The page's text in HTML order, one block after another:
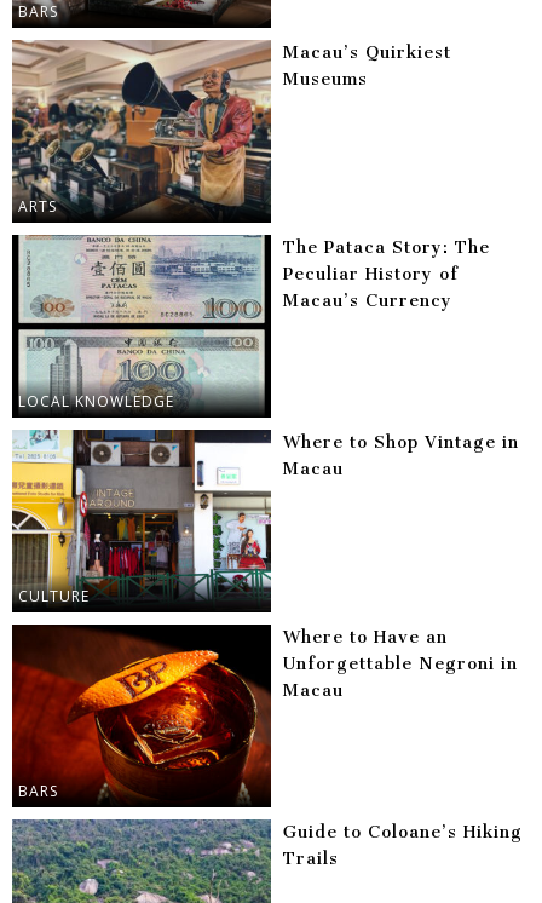
BARS
ARTS
Macau’s Quirkiest
Museums
LOCAL KNOWLEDGE
The Pataca Story: The
Peculiar History of
Macau’s Currency
CULTURE
Where to Shop Vintage in
Macau
BARS
Where to Have an
Unforgettable Negroni in
Macau
Guide to Coloane’s Hiking
Trails